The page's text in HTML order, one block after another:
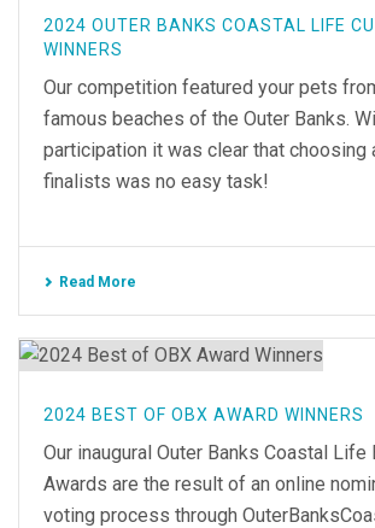
2024 OUTER BANKS COASTAL LIFE
WINNERS
Our competition featured your pets
famous beaches of the Outer Banks.
participation it was clear that choosing
finalists was no easy task!
Read More
2024 BEST OF OBX AWARD WINNERS
Our inaugural Outer Banks Coastal Life
Awards are the result of an online
voting process through